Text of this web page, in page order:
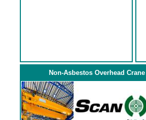
Non-Asbestos Overhead